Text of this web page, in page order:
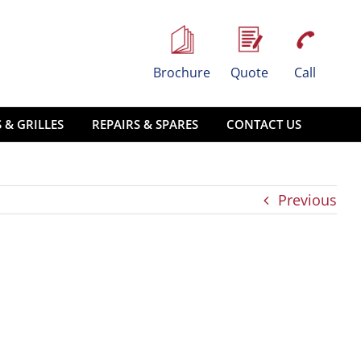
Brochure Quote Call
& GRILLES REPAIRS & SPARES CONTACT US
Previous